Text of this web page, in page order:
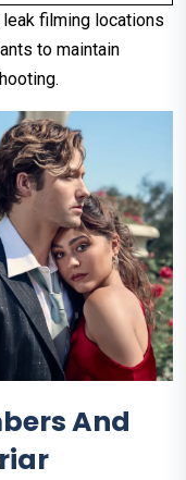
filming locations
to maintain
And